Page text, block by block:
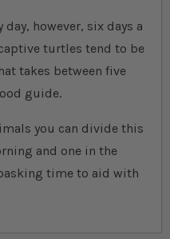
however, six days a
turtles tend to be
takes between five
guide.
you can divide this
and one in the
time to aid with